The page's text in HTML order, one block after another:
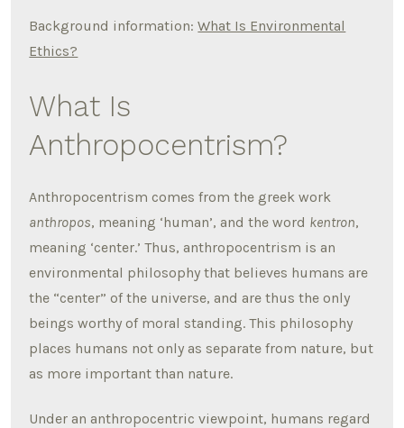
Background information:What Is Environmental
Ethics?
What Is
Anthropocentrism?
Anthropocentrism comes from the greek work
anthropos, meaning ‘human’, and the word kentron,
meaning ‘center.’ Thus, anthropocentrism is an
environmental philosophy that believes humans are
the “center” of the universe, and are thus the only
beings worthy of moral standing. This philosophy
places humans not only as separate from nature, but
as more important than nature.
Under an anthropocentric viewpoint, humans regard